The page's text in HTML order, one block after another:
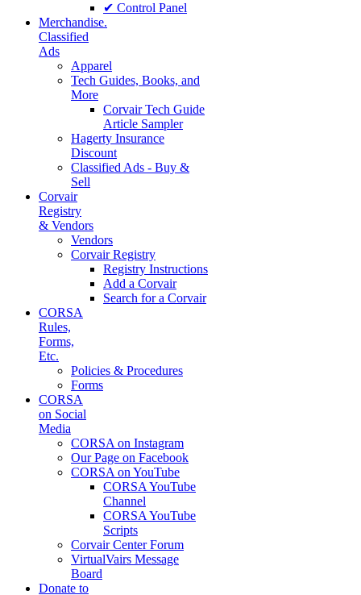
✔ Control Panel
Merchandise.
Classified
Ads
Apparel
Tech Guides, Books, and
More
Corvair Tech Guide
Article Sampler
Hagerty Insurance
Discount
Classified Ads - Buy &
Sell
Corvair
Registry
& Vendors
Vendors
Corvair Registry
Registry Instructions
Add a Corvair
Search for a Corvair
CORSA
Rules,
Forms,
Etc.
Policies & Procedures
Forms
CORSA
on Social
Media
CORSA on Instagram
Our Page on Facebook
CORSA on YouTube
CORSA YouTube
Channel
CORSA YouTube
Scripts
Corvair Center Forum
VirtualVairs Message
Board
Donate to